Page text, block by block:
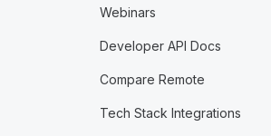
Webinars
Developer API Docs
Compare Remote
Tech Stack Integrations